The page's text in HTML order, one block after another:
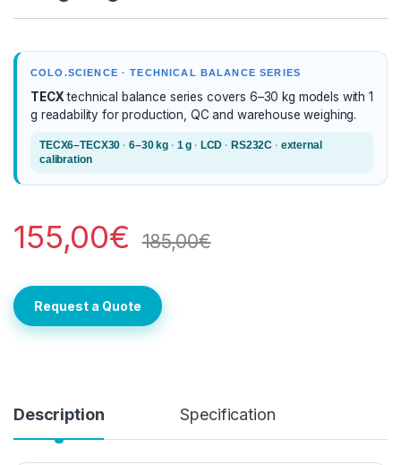
COLO.SCIENCE · TECHNICAL BALANCE SERIES
TECXtechnical balance series covers 6–30 kg models with 1
g readability for production, QC and warehouse weighing.
TECX6–TECX30 · 6–30 kg · 1 g · LCD · RS232C · external
calibration
155,00€ 185,00€
Request a Quote
Description Specification